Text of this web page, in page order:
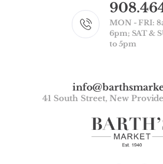
MON - FRI:
6pm; SAT &
to 5pm
41 South Street, New